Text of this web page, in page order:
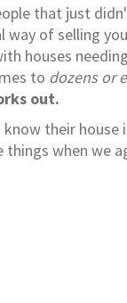
that just
of selling
houses
to dozens or
out.
their house
when we